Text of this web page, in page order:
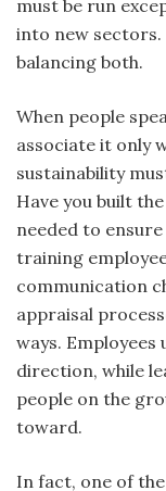
must be run
into new
balancing both.
When people
associate it only
sustainability
Have you built
needed to
training
communication
appraisal
ways. Employees
direction, while
people on the
toward.
In fact, one of